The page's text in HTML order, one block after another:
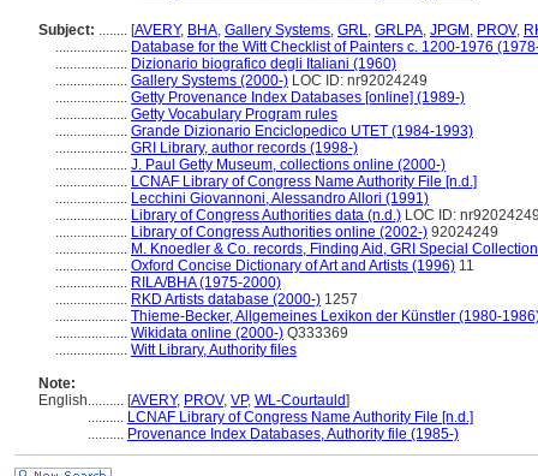
Subject: ........ [AVERY, BHA, Gallery Systems, GRL, GRLPA, JPGM , PROV,
.................... Database for the Witt Checklist of Painters c. 1200-1976
.................... Dizionario biografico degli Italiani (1960)
.................... Gallery Systems (2000-) LOC ID: nr92024249
.................... Getty Provenance Index Databases [online] (1989-)
.................... Getty Vocabulary Program rules
.................... Grande Dizionario Enciclopedico UTET (1984-1993)
.................... GRI Library, author records (1998-)
.................... J. Paul Getty Museum, collections online (2000-)
.................... LCNAF Library of Congress Name Authority File [n.d.]
.................... Lecchini Giovannoni, Alessandro Allori (1991)
.................... Library of Congress Authorities data (n.d.) LOC ID:
.................... Library of Congress Authorities online (2002-) 92024249
.................... M. Knoedler & Co. records, Finding Aid, GRI Special
.................... Oxford Concise Dictionary of Art and Artists (1996) 11
.................... RILA/BHA (1975-2000)
.................... RKD Artists database (2000-) 1257
.................... Thieme-Becker, Allgemeines Lexikon der Künstler (1980-
.................... Wikidata online (2000-) Q333369
.................... Witt Library, Authority files
Note:
English.......... [AVERY, PROV, VP, WL-Courtauld]
.......... LCNAF Library of Congress Name Authority File [n.d.]
.......... Provenance Index Databases, Authority file (1985-)